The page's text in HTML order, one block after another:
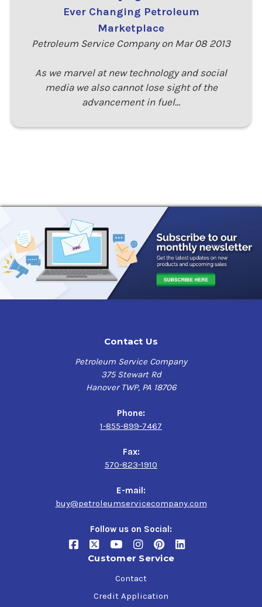
Ever Changing Petroleum
Marketplace
Petroleum Service Company on Mar 08 2013
As we marvel at new technology and social
media we also cannot lose sight of the
advancement in fuel…
Contact Us
Petroleum Service Company
375 Stewart Rd
Hanover TWP, PA 18706
Phone:
1-855-899-7467
Fax:
570-823-1910
E-mail:
buy@petroleumservicecompany.com
Follow us on Social:
Customer Service
Contact
Credit Application